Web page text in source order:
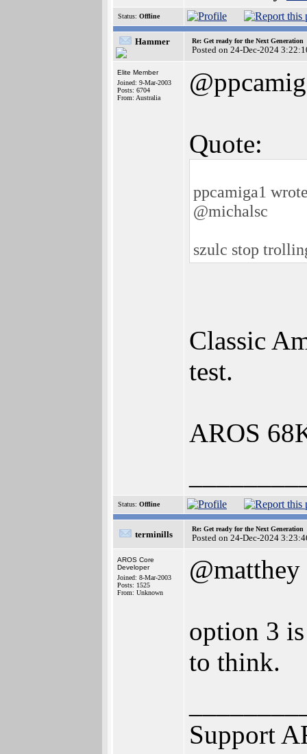
Status: Offline
Hammer Re: Get ready for the Next Generation
Posted on 24-Dec-2024
Elite Member
Joined: 9-Mar-2003
Posts: 6704
From: Australia
Quote:
ppcamiga1
@michalsc
szulc stop
Classic
test.
AROS
Status: Offline
terminills
Re: Get ready for the Next Generation
Posted on 24-Dec-2024
AROS Core
Developer
Joined: 8-Mar-2003
Posts: 1525
From: Unknown
@matthey
option 3
to think.
Support